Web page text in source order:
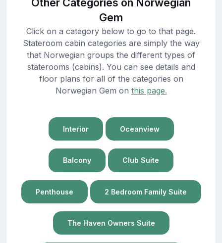
Gem
Click on a category below to go to that page.
Stateroom cabin categories are simply the way
that Norwegian groups the different types of
staterooms (cabins). You can see details and
floor plans for all of the categories on
Norwegian Gem on this page.
Interior Oceanview
Balcony Club Suite
Penthouse 2 Bedroom Family Suite
The Haven Owners Suite